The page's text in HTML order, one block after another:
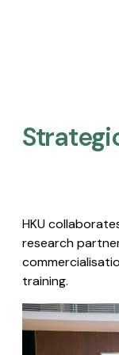
HKU
research
training.